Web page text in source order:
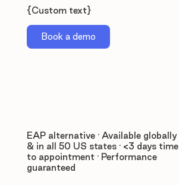
{Custom text}
Book a demo
EAP alternative · Available globally
& in all 50 US states · <3 days time
to appointment · Performance
guaranteed